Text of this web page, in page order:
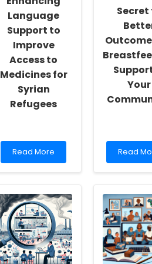
Language
Support to
Improve
Access to
Medicines for
Syrian
Refugees
Read
more
Language
Support
to
Improve
Access
to
Medicines
Read More
Secret
Your
Read
more
the
Secret
to
Better
for
Read